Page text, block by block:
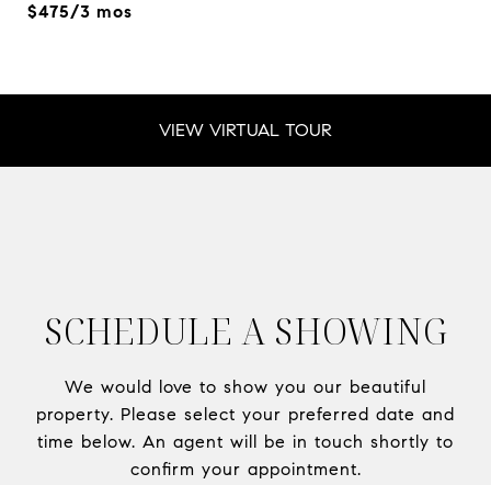
$475/3 mos
VIEW VIRTUAL TOUR
SCHEDULE A SHOWING
We would love to show you our beautiful
property. Please select your preferred date and
time below. An agent will be in touch shortly to
confirm your appointment.